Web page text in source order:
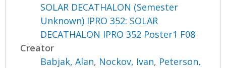
SOLAR DECATHALON (Semester
Unknown) IPRO 352: SOLAR
DECATHALON IPRO 352 Poster1 F08
Creator
Babjak, Alan, Nockov, Ivan, Peterson,